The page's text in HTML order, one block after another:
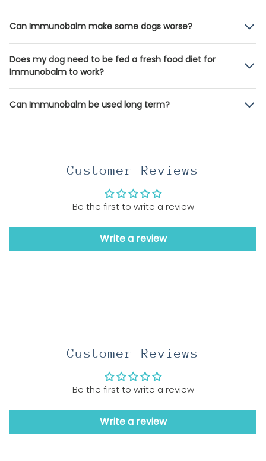
Can Immunobalm make some dogs worse?
Does my dog need to be fed a fresh food diet for
Immunobalm to work?
Can Immunobalm be used long term?
Customer Reviews
Be the first to write a review
Write a review
Customer Reviews
Be the first to write a review
Write a review